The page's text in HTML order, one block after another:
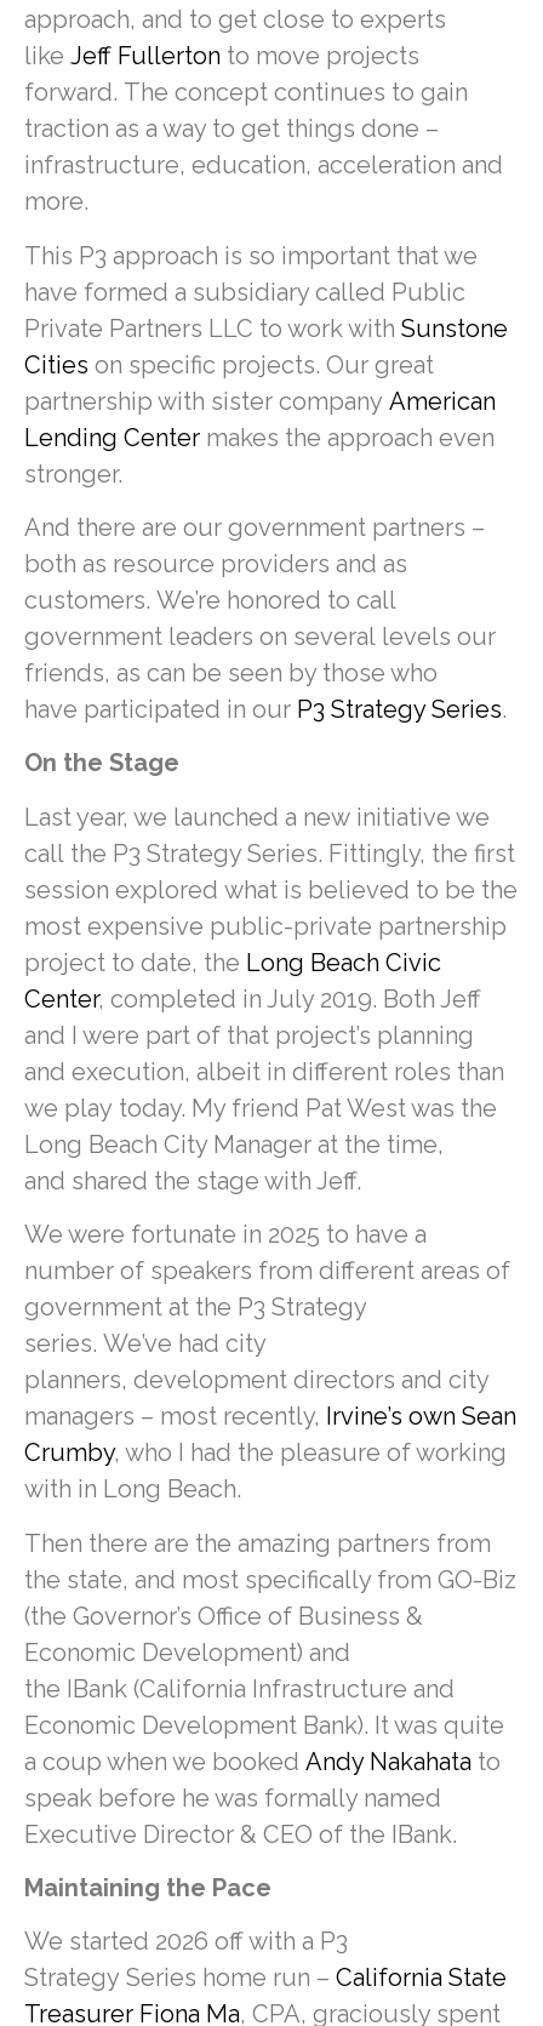
approach, and to get close to experts
like Jeff Fullerton to move projects
forward. The concept continues to gain
traction as a way to get things done –
infrastructure, education, acceleration and
more.
This P3 approach is so important that we
have formed a subsidiary called Public
Private Partners LLC to work with Sunstone
Cities on specific projects. Our great
partnership with sister company American
Lending Center makes the approach even
stronger.
And there are our government partners –
both as resource providers and as
customers. We’re honored to call
government leaders on several levels our
friends, as can be seen by those who
have participated in our P3 Strategy Series.
On the Stage
Last year, we launched a new initiative we
call the P3 Strategy Series. Fittingly, the first
session explored what is believed to be the
most expensive public-private partnership
project to date, the Long Beach Civic
Center, completed in July 2019. Both Jeff
and I were part of that project’s planning
and execution, albeit in different roles than
we play today. My friend Pat West was the
Long Beach City Manager at the time,
and shared the stage with Jeff.
We were fortunate in 2025 to have a
number of speakers from different areas of
government at the P3 Strategy
series. We’ve had city
planners, development directors and city
managers – most recently, Irvine’s own Sean
Crumby, who I had the pleasure of working
with in Long Beach.
Then there are the amazing partners from
the state, and most specifically from GO-Biz
(the Governor’s Office of Business &
Economic Development) and
the IBank (California Infrastructure and
Economic Development Bank). It was quite
a coup when we booked Andy Nakahata to
speak before he was formally named
Executive Director & CEO of the IBank.
Maintaining the Pace
We started 2026 off with a P3
Strategy Series home run – California State
Treasurer Fiona Ma, CPA, graciously spent